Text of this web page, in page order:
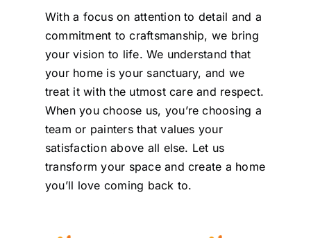
With a focus on attention to detail and a
commitment to craftsmanship, we bring
your vision to life. We understand that
your home is your sanctuary, and we
treat it with the utmost care and respect.
When you choose us, you’re choosing a
team or painters that values your
satisfaction above all else. Let us
transform your space and create a home
you’ll love coming back to.